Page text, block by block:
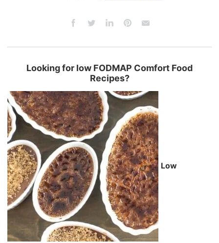
Looking for low FODMAP Comfort Food
Recipes?
Low